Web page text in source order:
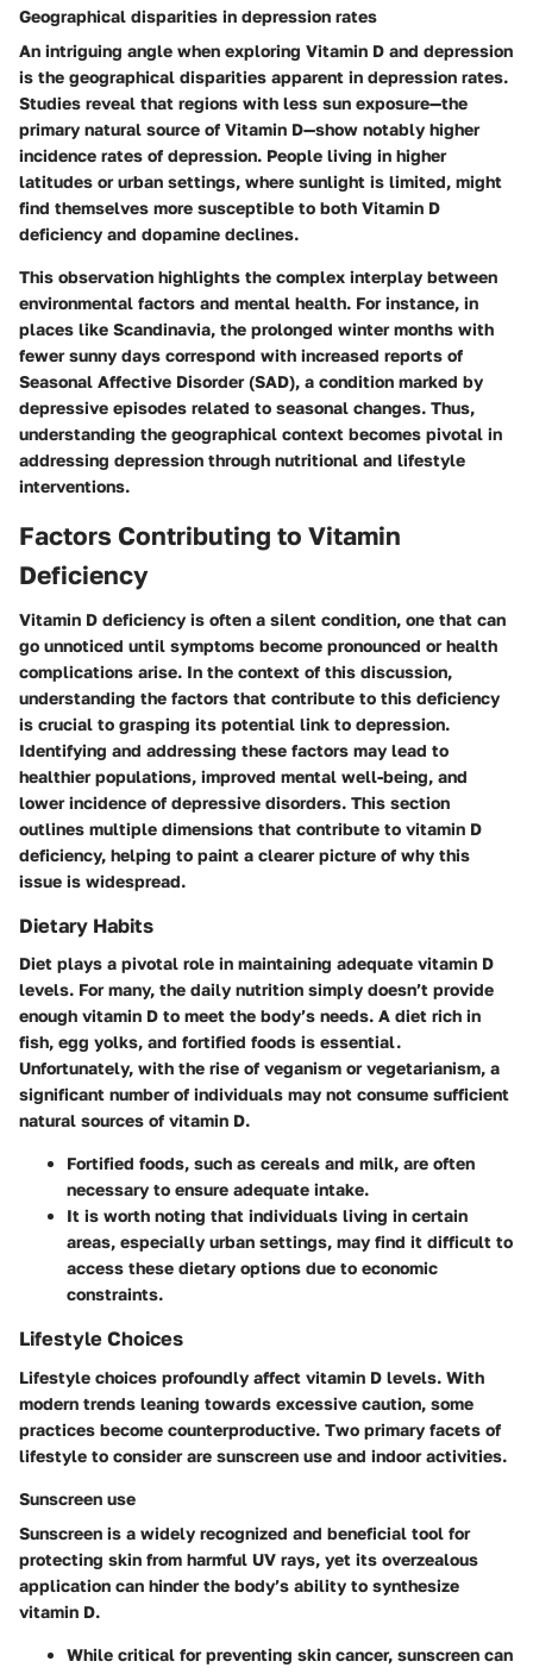
Geographical disparities in depression rates
An intriguing angle when exploring Vitamin D and depression
is the geographical disparities apparent in depression rates.
Studies reveal that regions with less sun exposure—the
primary natural source of Vitamin D—show notably higher
incidence rates of depression. People living in higher
latitudes or urban settings, where sunlight is limited, might
find themselves more susceptible to both Vitamin D
deficiency and dopamine declines.
This observation highlights the complex interplay between
environmental factors and mental health. For instance, in
places like Scandinavia, the prolonged winter months with
fewer sunny days correspond with increased reports of
Seasonal Affective Disorder (SAD), a condition marked by
depressive episodes related to seasonal changes. Thus,
understanding the geographical context becomes pivotal in
addressing depression through nutritional and lifestyle
interventions.
Factors Contributing to Vitamin
Deficiency
Vitamin D deficiency is often a silent condition, one that can
go unnoticed until symptoms become pronounced or health
complications arise. In the context of this discussion,
understanding the factors that contribute to this deficiency
is crucial to grasping its potential link to depression.
Identifying and addressing these factors may lead to
healthier populations, improved mental well-being, and
lower incidence of depressive disorders. This section
outlines multiple dimensions that contribute to vitamin D
deficiency, helping to paint a clearer picture of why this
issue is widespread.
Dietary Habits
Diet plays a pivotal role in maintaining adequate vitamin D
levels. For many, the daily nutrition simply doesn’t provide
enough vitamin D to meet the body’s needs. A diet rich in
fish, egg yolks, and fortified foods is essential.
Unfortunately, with the rise of veganism or vegetarianism, a
significant number of individuals may not consume sufficient
natural sources of vitamin D.
Fortified foods, such as cereals and milk, are often
necessary to ensure adequate intake.
It is worth noting that individuals living in certain
areas, especially urban settings, may find it difficult to
access these dietary options due to economic
constraints.
Lifestyle Choices
Lifestyle choices profoundly affect vitamin D levels. With
modern trends leaning towards excessive caution, some
practices become counterproductive. Two primary facets of
lifestyle to consider are sunscreen use and indoor activities.
Sunscreen use
Sunscreen is a widely recognized and beneficial tool for
protecting skin from harmful UV rays, yet its overzealous
application can hinder the body’s ability to synthesize
vitamin D.
While critical for preventing skin cancer, sunscreen can